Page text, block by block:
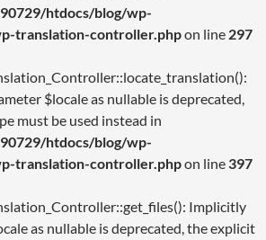
htdocs/blog/wp-
translation-controller.phpon line 297
$locale as nullable is deprecated,
must be used instead in
htdocs/blog/wp-
translation-controller.phpon line 397
Implicitly
as nullable is deprecated, the explicit